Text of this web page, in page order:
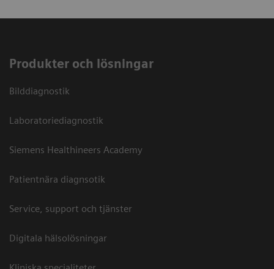
Produkter och lösningar
Bilddiagnostik
Laboratoriediagnostik
Siemens Healthineers Academy
Patientnära diagnsotik
Service, support och tjänster
Digitala hälsolösningar